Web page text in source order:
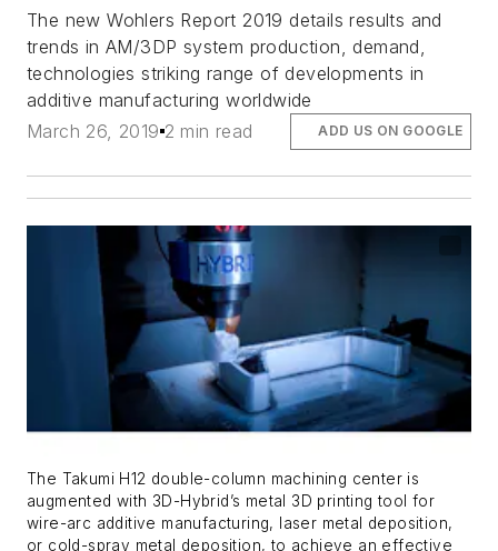
The new Wohlers Report 2019 details results and
trends in AM/3DP system production, demand,
technologies striking range of developments in
additive manufacturing worldwide
March 26, 2019 2 min read ADD US ON GOOGLE
The Takumi H12 double-column machining center is
augmented with 3D-Hybrid’s metal 3D printing tool for
wire-arc additive manufacturing, laser metal deposition,
or cold-spray metal deposition, to achieve an effective